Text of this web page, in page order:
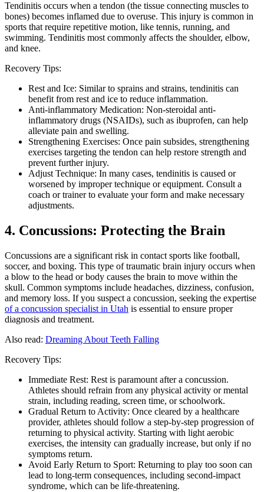
Tendinitis occurs when a tendon (the tissue connecting muscles to
bones) becomes inflamed due to overuse. This injury is common in
sports that require repetitive motion, like tennis, running, and
swimming. Tendinitis most commonly affects the shoulder, elbow,
and knee.
Recovery Tips:
Rest and Ice: Similar to sprains and strains, tendinitis can
benefit from rest and ice to reduce inflammation.
Anti-inflammatory Medication: Non-steroidal anti-
inflammatory drugs (NSAIDs), such as ibuprofen, can help
alleviate pain and swelling.
Strengthening Exercises: Once pain subsides, strengthening
exercises targeting the tendon can help restore strength and
prevent further injury.
Adjust Technique: In many cases, tendinitis is caused or
worsened by improper technique or equipment. Consult a
coach or trainer to evaluate your form and make necessary
adjustments.
4. Concussions: Protecting the Brain
Concussions are a significant risk in contact sports like football,
soccer, and boxing. This type of traumatic brain injury occurs when
a blow to the head or body causes the brain to move within the
skull. Common symptoms include headaches, dizziness, confusion,
and memory loss. If you suspect a concussion, seeking the expertise
of a concussion specialist in Utah is essential to ensure proper
diagnosis and treatment.
Also read: Dreaming About Teeth Falling
Recovery Tips:
Immediate Rest: Rest is paramount after a concussion.
Athletes should refrain from any physical activity or mental
strain, including reading, screen time, or schoolwork.
Gradual Return to Activity: Once cleared by a healthcare
provider, athletes should follow a step-by-step progression of
returning to physical activity. Starting with light aerobic
exercises, the intensity can gradually increase, but only if no
symptoms return.
Avoid Early Return to Sport: Returning to play too soon can
lead to long-term consequences, including second-impact
syndrome, which can be life-threatening.